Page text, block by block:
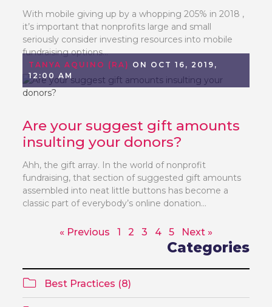
With mobile giving up by a whopping 205% in 2018 ,
it’s important that nonprofits large and small
seriously consider investing resources into mobile
fundraising options...
TANYA AQUINO (RA) ON OCT 16, 2019,
12:00 AM
Are your suggest gift amounts
insulting your donors?
Ahh, the gift array. In the world of nonprofit
fundraising, that section of suggested gift amounts
assembled into neat little buttons has become a
classic part of everybody’s online donation...
« Previous 1 2 3 4 5 Next »
Categories
Best Practices (8)